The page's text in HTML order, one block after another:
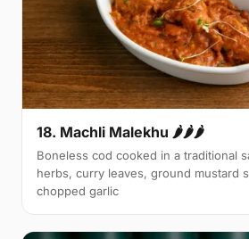
18. Machli Malekhu 🌶🌶🌶
Boneless cod cooked in a traditional
herbs, curry leaves, ground mustard
chopped garlic